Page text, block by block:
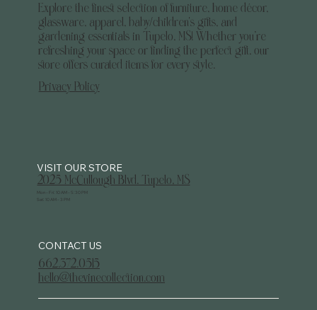
CONTACT US
662.372.0515
hello@thevinecollection.com
2025 McCullough Blvd. Tupelo, MS
Mon - Fri: 10 AM - 5:30 PM
Sat: 10 AM - 3 PM
Explore the finest selection of furniture, home décor,
glassware, apparel, baby/children's gifts, and
gardening essentials in Tupelo, MS! Whether you’re
refreshing your space or finding the perfect gift, our
store offers curated items for every style.
Privacy Policy